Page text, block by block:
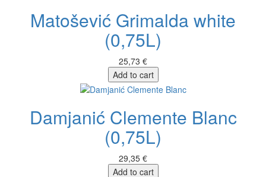
Matošević Grimalda white
(0,75L)
25,73 €
Add to cart
Damjanić Clemente Blanc
(0,75L)
29,35 €
Add to cart